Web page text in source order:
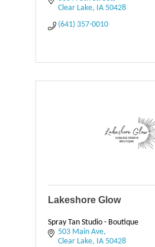
Clear Lake IA 50428
(641) 357-0010
Lakeshore Glow
Spray Tan Studio - Boutique
503 Main Ave
Clear Lake IA 50428